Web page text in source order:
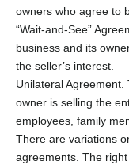
owners who agree to
“Wait-and-See”
business and its
the seller’s interest.
Unilateral
owner is selling the
employees, family
There are variations
agreements. The